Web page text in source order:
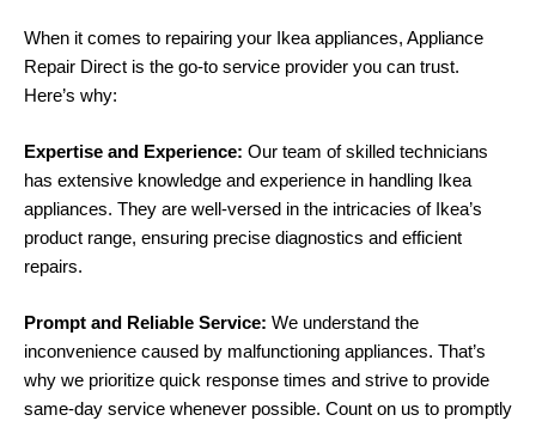
When it comes to repairing your Ikea appliances, Appliance
Repair Direct is the go-to service provider you can trust.
Here’s why:
Expertise and Experience: Our team of skilled technicians
has extensive knowledge and experience in handling Ikea
appliances. They are well-versed in the intricacies of Ikea’s
product range, ensuring precise diagnostics and efficient
repairs.
Prompt and Reliable Service: We understand the
inconvenience caused by malfunctioning appliances. That’s
why we prioritize quick response times and strive to provide
same-day service whenever possible. Count on us to promptly